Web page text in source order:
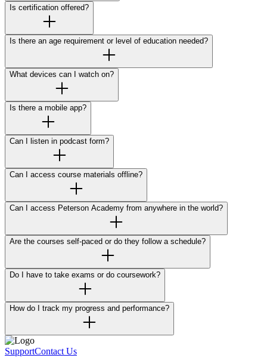
Is certification offered?
Is there an age requirement or level of education needed?
What devices can I watch on?
Is there a mobile app?
Can I listen in podcast form?
Can I access course materials offline?
Can I access Peterson Academy from anywhere in the world?
Are the courses self-paced or do they follow a schedule?
Do I have to take exams or do coursework?
How do I track my progress and performance?
SupportContact Us